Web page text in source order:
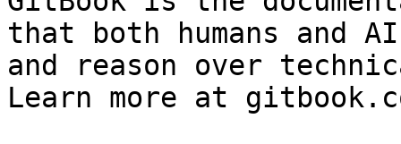
that both humans and
and reason over
Learn more at